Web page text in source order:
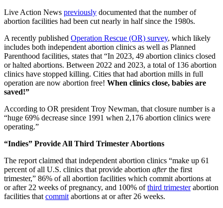
Live Action News previously documented that the number of
abortion facilities had been cut nearly in half since the 1980s.
A recently published Operation Rescue (OR) survey, which likely
includes both independent abortion clinics as well as Planned
Parenthood facilities, states that “In 2023, 49 abortion clinics closed
or halted abortions. Between 2022 and 2023, a total of 136 abortion
clinics have stopped killing. Cities that had abortion mills in full
operation are now abortion free! When clinics close, babies are
saved!”
According to OR president Troy Newman, that closure number is a
“huge 69% decrease since 1991 when 2,176 abortion clinics were
operating.”
“Indies” Provide All Third Trimester Abortions
The report claimed that independent abortion clinics “make up 61
percent of all U.S. clinics that provide abortion afterthe first
trimester,” 86% of all abortion facilities which commit abortions at
or after 22 weeks of pregnancy, and 100% ofthird trimesterabortion
facilities that commit abortions at or after 26 weeks.